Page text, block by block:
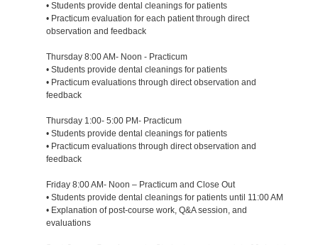
• Students provide dental cleanings for patients
• Practicum evaluation for each patient through direct
observation and feedback
Thursday 8:00 AM- Noon - Practicum
• Students provide dental cleanings for patients
• Practicum evaluations through direct observation and
feedback
Thursday 1:00- 5:00 PM- Practicum
• Students provide dental cleanings for patients
• Practicum evaluations through direct observation and
feedback
Friday 8:00 AM- Noon – Practicum and Close Out
• Students provide dental cleanings for patients until 11:00 AM
• Explanation of post-course work, Q&A session, and
evaluations